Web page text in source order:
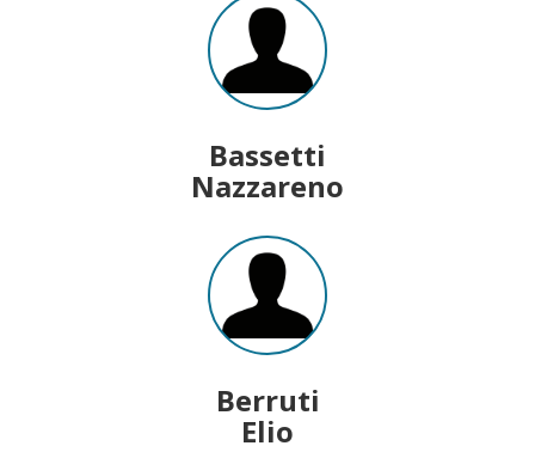
Bassetti
Nazzareno
Berruti
Elio